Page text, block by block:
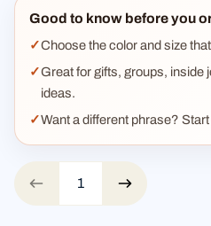
Good to know before you
Choose the color and size
Great for gifts, groups, inside
ideas.
Want a different phrase?